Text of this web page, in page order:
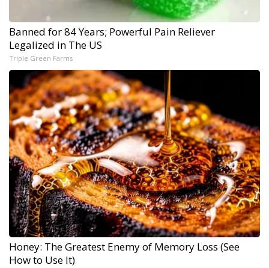
Banned for 84 Years; Powerful Pain Reliever
Legalized in The US
Triple Green Farms
Honey: The Greatest Enemy of Memory Loss (See
How to Use It)